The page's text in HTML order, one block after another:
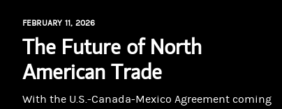
FEBRUARY 11, 2026
The Future of North
American Trade
With the U.S.-Canada-Mexico Agreement coming